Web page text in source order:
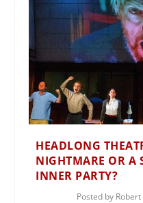
HEADLONG
NIGHTMARE OR A
INNER PARTY?
Posted by Robert